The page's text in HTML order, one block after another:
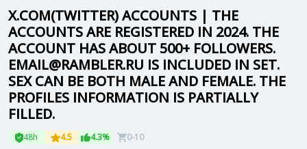
X.COM(TWITTER) ACCOUNTS | THE
ACCOUNTS ARE REGISTERED IN 2024. THE
ACCOUNT HAS ABOUT 500+ FOLLOWERS.
EMAIL@RAMBLER.RU IS INCLUDED IN SET.
SEX CAN BE BOTH MALE AND FEMALE. THE
PROFILES INFORMATION IS PARTIALLY
FILLED.
48h 4.5 4.3% 0-10